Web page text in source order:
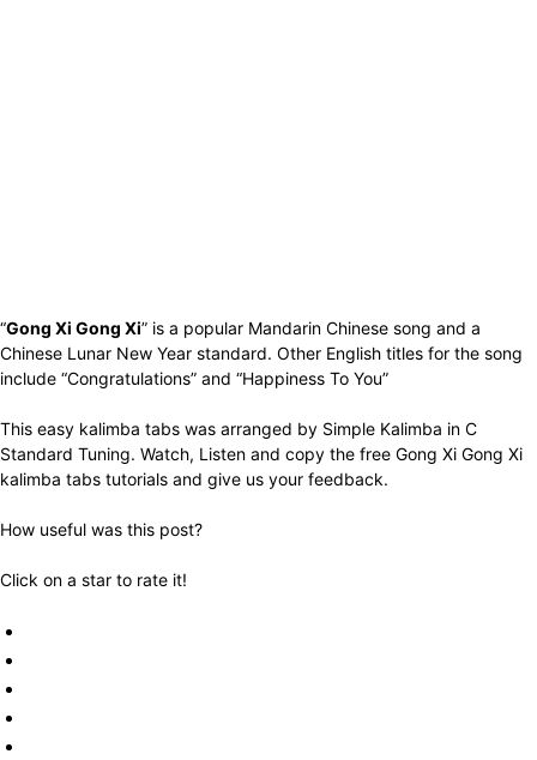
“Gong Xi Gong Xi” is a popular Mandarin Chinese song and a
Chinese Lunar New Year standard. Other English titles for the song
include “Congratulations” and “Happiness To You”
This easy kalimba tabs was arranged by Simple Kalimba in C
Standard Tuning. Watch, Listen and copy the free Gong Xi Gong Xi
kalimba tabs tutorials and give us your feedback.
How useful was this post?
Click on a star to rate it!